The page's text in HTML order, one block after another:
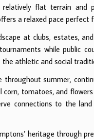
relatively flat terrain and
a relaxed pace
at clubs, estates,
while public
athletic and social
summer,
corn, tomatoes, and
connections to the
heritage through